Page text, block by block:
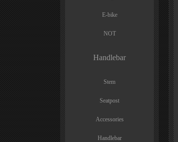
E-bike
NOT
Handlebar
Stem
Seatpost
Accessories
Handlebar